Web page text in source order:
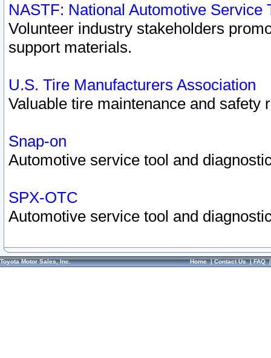
NASTF: National Automotive Service
Volunteer industry stakeholders
support materials.
U.S. Tire Manufacturers Association
Valuable tire maintenance and safety
Snap-on
Automotive service tool and
SPX-OTC
Automotive service tool and
Toyota Motor Sales, Inc. Home|Contact Us|FAQ